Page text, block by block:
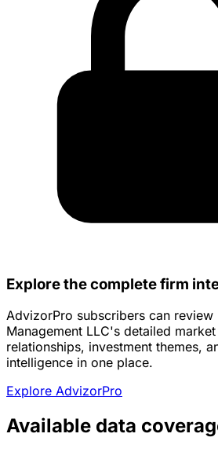
Explore the complete firm
AdvizorPro subscribers can review
Management LLC's detailed
relationships, investment themes,
intelligence in one place.
Explore AdvizorPro
Available data